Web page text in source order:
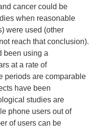
cancer could be
when reasonable
were used (other
reach that conclusion).
been using a
at a rate of
periods are comparable
have been
studies are
phone users out of
of users can be